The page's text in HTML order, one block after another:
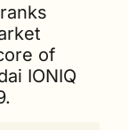
ranks
of
IONIQ